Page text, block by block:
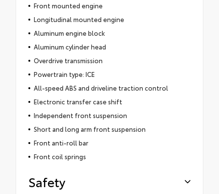
Front mounted engine
Longitudinal mounted engine
Aluminum engine block
Aluminum cylinder head
Overdrive transmission
Powertrain type: ICE
All-speed ABS and driveline traction control
Electronic transfer case shift
Independent front suspension
Short and long arm front suspension
Front anti-roll bar
Front coil springs
Safety